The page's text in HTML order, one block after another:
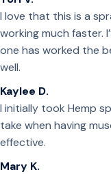
I love that this is a
working much faster.
one has worked the
well.
Kaylee D.
I initially took Hemp
take when having
effective.
Mary K.